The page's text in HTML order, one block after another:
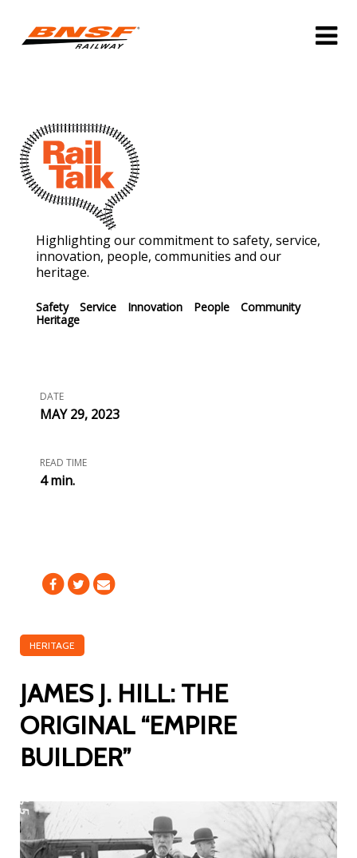
Highlighting our commitment to safety, service,
innovation, people, communities and our
heritage.
Safety Service Innovation People
Community
Heritage
DATE
MAY 29, 2023
READ TIME
4 min.
HERITAGE
JAMES J. HILL: THE
ORIGINAL “EMPIRE
BUILDER”